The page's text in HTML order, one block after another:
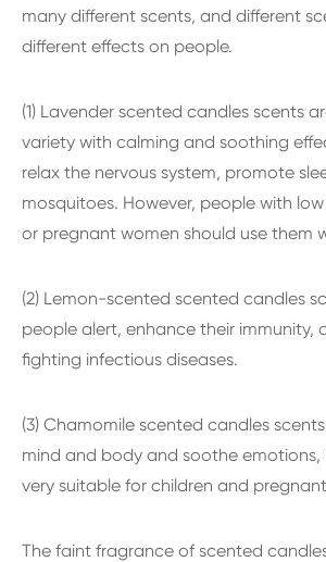
many different scents, and different
different effects on people.
(1) Lavender scented candles scents
variety with calming and soothing
relax the nervous system, promote
mosquitoes. However, people with
or pregnant women should use them
(2) Lemon-scented scented candles
people alert, enhance their immunity,
fighting infectious diseases.
(3) Chamomile scented candles
mind and body and soothe emotions,
very suitable for children and
The faint fragrance of scented